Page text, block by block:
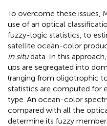
To overcome these issues,
use of an optical
fuzzy-logic statistics, to
satellite ocean-color
in situdata. In this
ups are segregated into
(ranging from oligotrophic
statistics are computed for
type. An ocean-color
compared with all the
determine its fuzzy